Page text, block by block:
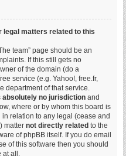
legal matters related to this
team” page should be an
If this still gets no
of the domain (do a
service (e.g. Yahoo!, free.fr,
department of that service.
absolutely no jurisdiction and
where or by whom this board is
relation to any legal (cease and
matter not directly related to the
of phpBB itself. If you do email
of this software then you should
at all.